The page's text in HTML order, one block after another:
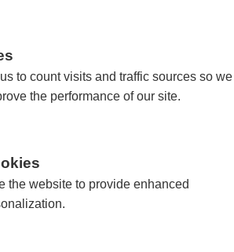
to count visits and traffic sources so we
the performance of our site.
the website to provide enhanced